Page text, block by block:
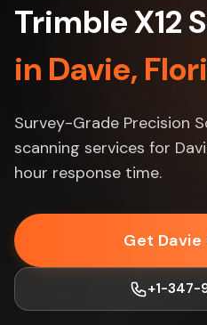
Trimble X12
in Davie,
Survey-Grade Precision
scanning services for
hour response time.
Get
+1-347-